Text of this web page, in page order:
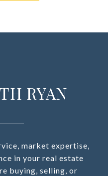
RYAN
market expertise,
in your real estate
buying, selling, or